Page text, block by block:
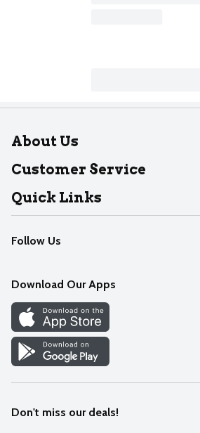
About Us
About Dearborn
Join Our Team
Customer Service
Help
Recalls
Contact Us
Quick Links
Find our store
Weekly Circular
Recipes
Cookie Preference Center
Follow Us
Download Our Apps
Don't miss our deals!